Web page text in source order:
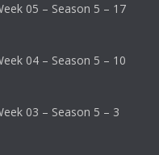
05 – Season 5 – 17
04 – Season 5 – 10
03 – Season 5 – 3